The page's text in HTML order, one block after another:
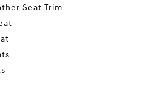
Seat Trim